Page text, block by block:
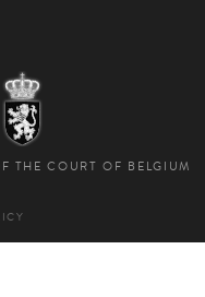
THE COURT OF BELGIUM